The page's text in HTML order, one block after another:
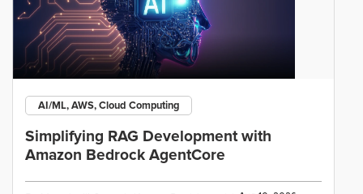
AI/ML, AWS, Cloud Computing
Simplifying RAG Development with
Amazon Bedrock AgentCore